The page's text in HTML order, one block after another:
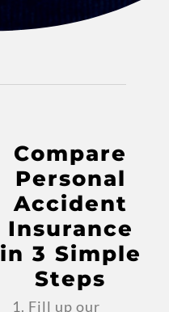
Compare
Personal
Accident
Insurance
in 3 Simple
Steps
Fill up our